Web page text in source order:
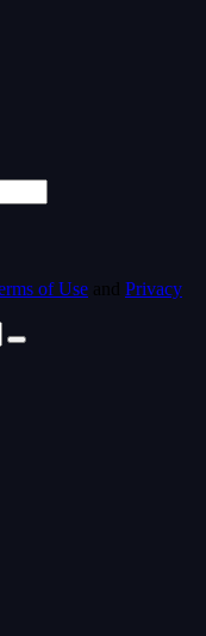
of Use and Privacy